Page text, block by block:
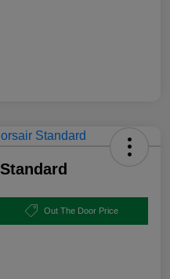
Out The Door Price